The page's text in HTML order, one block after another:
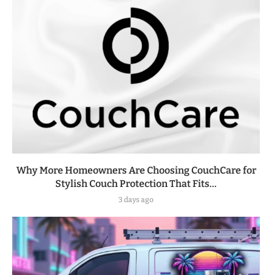
Why More Homeowners Are Choosing CouchCare for
Stylish Couch Protection That Fits...
3 days ago